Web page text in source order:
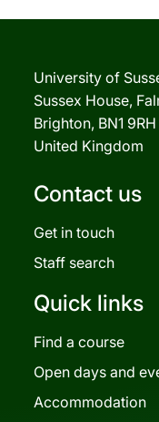
University of
Sussex House,
Brighton, BN1 9RH
United Kingdom
Contact us
Get in touch
Staff search
Quick links
Find a course
Open days and
Accommodation